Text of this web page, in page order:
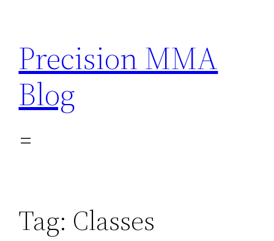
content
Precision MMA
Blog
Tag: Classes